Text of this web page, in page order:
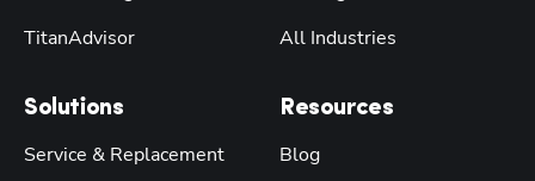
TitanAdvisor
Solutions
Service & Replacement
All Industries
Resources
Blog